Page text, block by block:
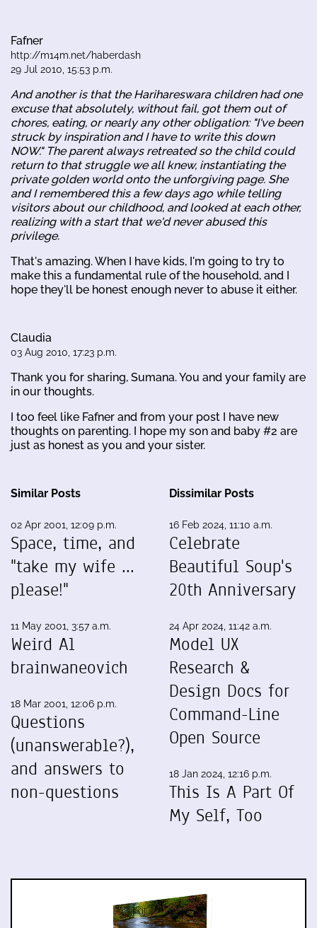
Fafner
http://m14m.net/haberdash
29 Jul 2010, 15:53 p.m.
And another is that the Harihareswara children had one
excuse that absolutely, without fail, got them out of
chores, eating, or nearly any other obligation: "I've been
struck by inspiration and I have to write this down
NOW." The parent always retreated so the child could
return to that struggle we all knew, instantiating the
private golden world onto the unforgiving page. She
and I remembered this a few days ago while telling
visitors about our childhood, and looked at each other,
realizing with a start that we'd never abused this
privilege.
That's amazing. When I have kids, I'm going to try to
make this a fundamental rule of the household, and I
hope they'll be honest enough never to abuse it either.
Claudia
03 Aug 2010, 17:23 p.m.
Thank you for sharing, Sumana. You and your family are
in our thoughts.
I too feel like Fafner and from your post I have new
thoughts on parenting. I hope my son and baby #2 are
just as honest as you and your sister.
Similar Posts
02 Apr 2001, 12:09 p.m.
Space, time, and
"take my wife ...
please!"
11 May 2001, 3:57 a.m.
Weird Al
brainwaneovich
18 Mar 2001, 12:06 p.m.
Questions
(unanswerable?),
and answers to
non-questions
Dissimilar Posts
16 Feb 2024, 11:10 a.m.
Celebrate
Beautiful Soup's
20th Anniversary
24 Apr 2024, 11:42 a.m.
Model UX
Research &
Design Docs for
Command-Line
Open Source
18 Jan 2024, 12:16 p.m.
This Is A Part Of
My Self, Too